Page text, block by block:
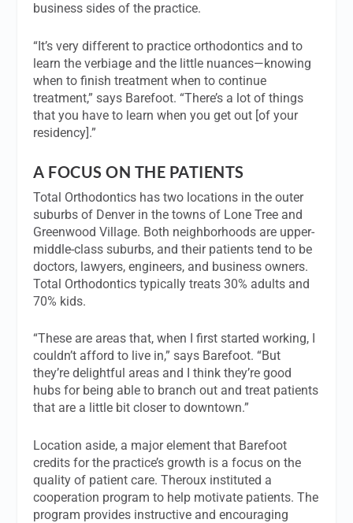
business sides of the practice.
“It’s very different to practice orthodontics and to
learn the verbiage and the little nuances—knowing
when to finish treatment when to continue
treatment,” says Barefoot. “There’s a lot of things
that you have to learn when you get out [of your
residency].”
A FOCUS ON THE PATIENTS
Total Orthodontics has two locations in the outer
suburbs of Denver in the towns of Lone Tree and
Greenwood Village. Both neighborhoods are upper-
middle-class suburbs, and their patients tend to be
doctors, lawyers, engineers, and business owners.
Total Orthodontics typically treats 30% adults and
70% kids.
“These are areas that, when I first started working, I
couldn’t afford to live in,” says Barefoot. “But
they’re delightful areas and I think they’re good
hubs for being able to branch out and treat patients
that are a little bit closer to downtown.”
Location aside, a major element that Barefoot
credits for the practice’s growth is a focus on the
quality of patient care. Theroux instituted a
cooperation program to help motivate patients. The
program provides instructive and encouraging